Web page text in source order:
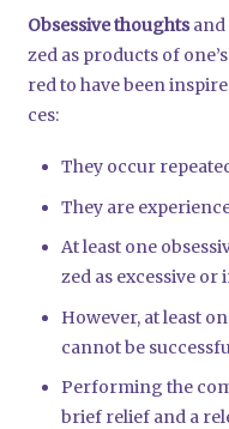
Obses­si­ve thoughtsand
zed as pro­ducts of
red to have been
ces:
They occur
They are
At least one
zed as exces­si­ve
Howe­ver, at least
can­not be
Per­forming the
brief reli­ef and a